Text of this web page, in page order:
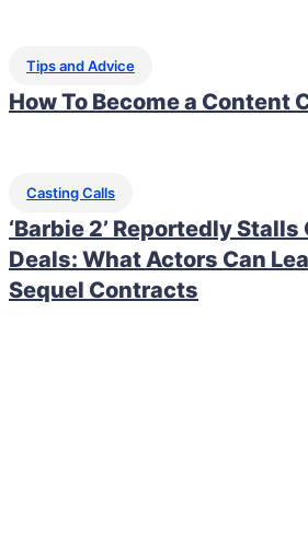
Tips and Advice
How To Become a Content
Casting Calls
‘Barbie 2’ Reportedly
Deals: What Actors Can
Sequel Contracts